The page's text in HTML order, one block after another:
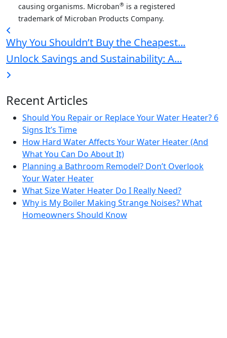
causing organisms. Microban® is a registered
trademark of Microban Products Company.
Why You Shouldn’t Buy the Cheapest...
Unlock Savings and Sustainability: A...
Recent Articles
Should You Repair or Replace Your Water Heater? 6
Signs It’s Time
How Hard Water Affects Your Water Heater (And
What You Can Do About It)
Planning a Bathroom Remodel? Don’t Overlook
Your Water Heater
What Size Water Heater Do I Really Need?
Why is My Boiler Making Strange Noises? What
Homeowners Should Know